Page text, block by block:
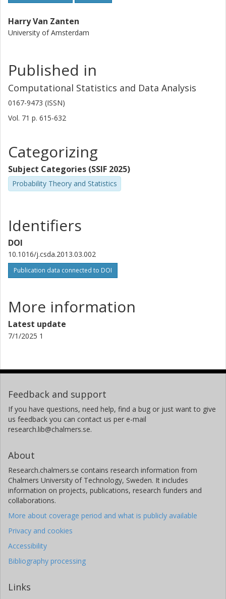
Harry Van Zanten
University of Amsterdam
Published in
Computational Statistics and Data Analysis
0167-9473 (ISSN)
Vol. 71 p. 615-632
Categorizing
Subject Categories (SSIF 2025)
Probability Theory and Statistics
Identifiers
DOI
10.1016/j.csda.2013.03.002
Publication data connected to DOI
More information
Latest update
7/1/2025 1
Feedback and support
If you have questions, need help, find a bug or just want to give
us feedback you can contact us per e-mail
research.lib@chalmers.se.
About
Research.chalmers.se contains research information from
Chalmers University of Technology, Sweden. It includes
information on projects, publications, research funders and
collaborations.
More about coverage period and what is publicly available
Privacy and cookies
Accessibility
Bibliography processing
Links